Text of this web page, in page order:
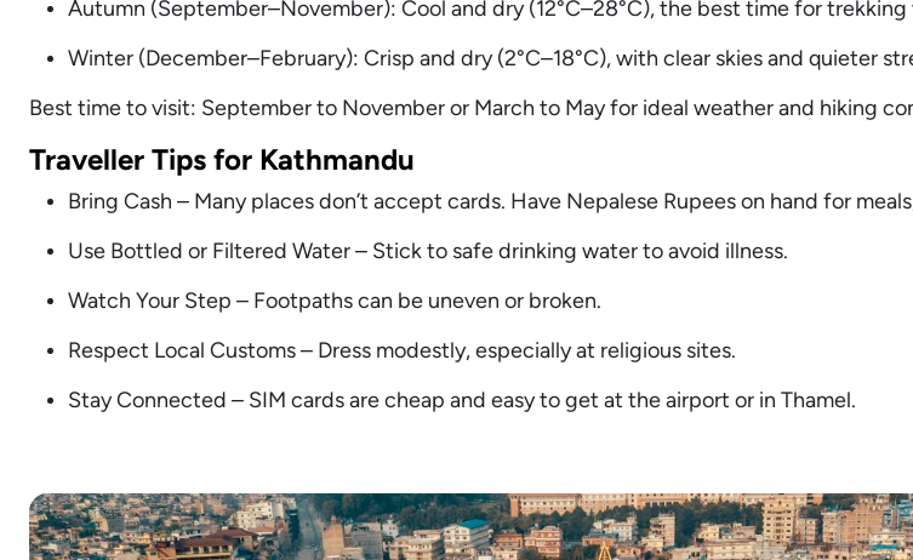
Autumn (September–November): Cool and dry (12°C–28°C), the best time for
Winter (December–February): Crisp and dry (2°C–18°C), with clear skies and quieter
Best time to visit: September to November or March to May for ideal weather and hiking
Traveller Tips for Kathmandu
Bring Cash – Many places don’t accept cards. Have Nepalese Rupees on hand for
Use Bottled or Filtered Water – Stick to safe drinking water to avoid illness.
Watch Your Step – Footpaths can be uneven or broken.
Respect Local Customs – Dress modestly, especially at religious sites.
Stay Connected – SIM cards are cheap and easy to get at the airport or in Thamel.